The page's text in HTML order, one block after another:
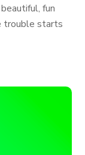
fun
trouble starts